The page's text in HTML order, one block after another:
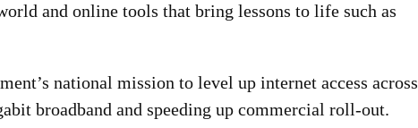
and online tools that bring lessons to life such as
national mission to level up internet access across
broadband and speeding up commercial roll-out.